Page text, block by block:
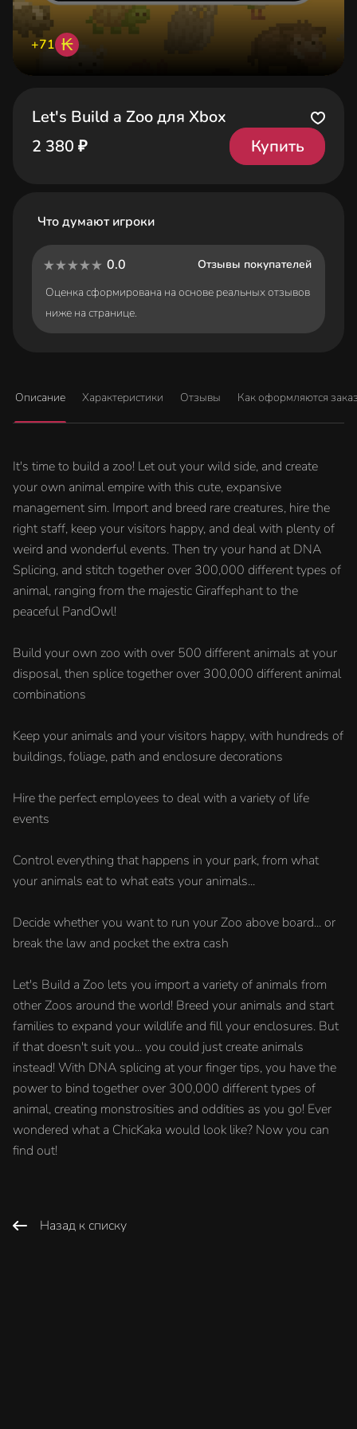
+71 ₭
Let's Build a Zoo для Xbox
2 380 ₽
Купить
Что думают игроки
0.0
Отзывы покупателей
Оценка сформирована на основе реальных отзывов
ниже на странице.
Описание Характеристики Отзывы Как оформляются
It's time to build a zoo! Let out your wild side, and create
your own animal empire with this cute, expansive
management sim. Import and breed rare creatures, hire the
right staff, keep your visitors happy, and deal with plenty of
weird and wonderful events. Then try your hand at DNA
Splicing, and stitch together over 300,000 different types of
animal, ranging from the majestic Giraffephant to the
peaceful PandOwl!
Build your own zoo with over 500 different animals at your
disposal, then splice together over 300,000 different animal
combinations
Keep your animals and your visitors happy, with hundreds of
buildings, foliage, path and enclosure decorations
Hire the perfect employees to deal with a variety of life
events
Control everything that happens in your park, from what
your animals eat to what eats your animals...
Decide whether you want to run your Zoo above board... or
break the law and pocket the extra cash
Let's Build a Zoo lets you import a variety of animals from
other Zoos around the world! Breed your animals and start
families to expand your wildlife and fill your enclosures. But
if that doesn't suit you... you could just create animals
instead! With DNA splicing at your finger tips, you have the
power to bind together over 300,000 different types of
animal, creating monstrosities and oddities as you go! Ever
wondered what a ChicKaka would look like? Now you can
find out!
Назад к списку